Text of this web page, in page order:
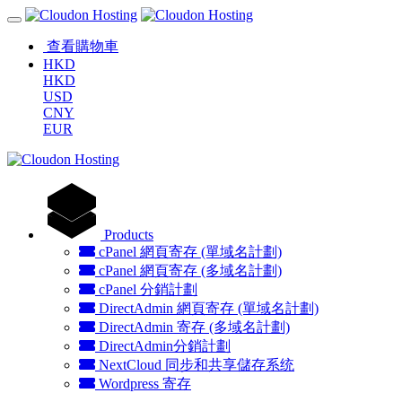
查看購物車
HKD
HKD
USD
CNY
EUR
Products
cPanel 網頁寄存 (單域名計劃)
cPanel 網頁寄存 (多域名計劃)
cPanel 分銷計劃
DirectAdmin 網頁寄存 (單域名計劃)
DirectAdmin 寄存 (多域名計劃)
DirectAdmin分銷計劃
NextCloud 同步和共享儲存系统
Wordpress 寄存